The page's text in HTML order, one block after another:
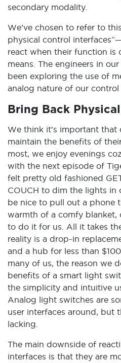
secondary modality.
We’ve chosen to refer to
physical control
react when their function is
means. The engineers in
been exploring the use of
analog nature of our control
Bring Back
We think it’s important that
maintain the benefits of
most, we enjoy evenings
with the next episode of
felt pretty old fashioned
COUCH to dim the lights
be nice to pull out a phone
warmth of a comfy blanket,
to do it for us. All it takes
reality is a drop-in
and a hub for less than
many of us, the reason we
benefits of a smart light
the simplicity and intuitive
Analog light switches are
user interfaces around, but
lacking.
The main downside of
interfaces is that they are